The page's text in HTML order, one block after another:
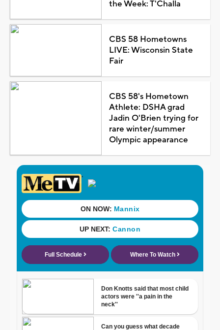
the Week: T'Challa
CBS 58 Hometowns
LIVE: Wisconsin State
Fair
CBS 58's Hometown
Athlete: DSHA grad
Jadin O'Brien trying for
rare winter/summer
Olympic appearance